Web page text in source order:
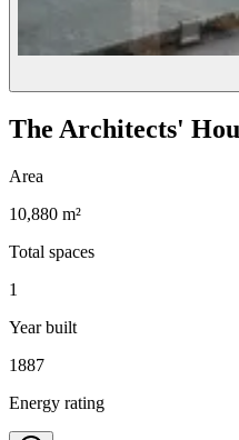
The Architects'
Area
10,880 m²
Total spaces
1
Year built
1887
Energy rating